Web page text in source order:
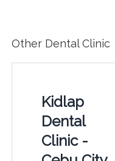
Other Dental Clinic
Kidlap
Dental
Clinic -